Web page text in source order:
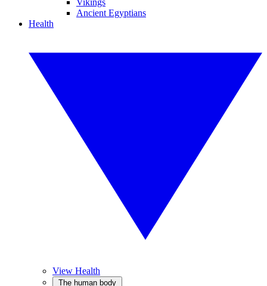
Vikings
Ancient Egyptians
Health
View Health